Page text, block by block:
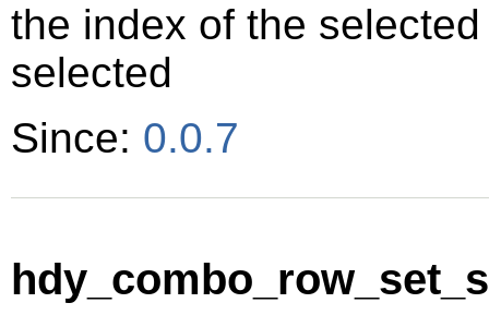
the index of the
selected
Since: 0.0.7